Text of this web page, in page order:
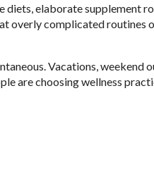
elaborate supplement
overly complicated routines
Vacations, weekend
are choosing wellness